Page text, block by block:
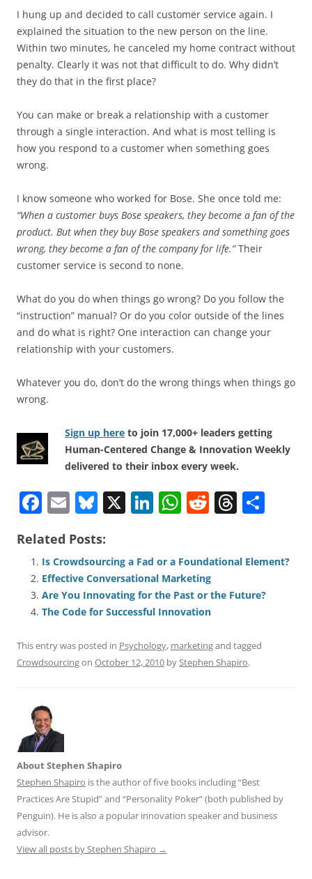
I hung up and decided to call customer service again. I
explained the situation to the new person on the line.
Within two minutes, he canceled my home contract without
penalty. Clearly it was not that difficult to do. Why didn’t
they do that in the first place?
You can make or break a relationship with a customer
through a single interaction. And what is most telling is
how you respond to a customer when something goes
wrong.
I know someone who worked for Bose. She once told me:
“When a customer buys Bose speakers, they become a fan of the
product. But when they buy Bose speakers and something goes
wrong, they become a fan of the company for life.”Their
customer service is second to none.
What do you do when things go wrong? Do you follow the
“instruction” manual? Or do you color outside of the lines
and do what is right? One interaction can change your
relationship with your customers.
Whatever you do, don’t do the wrong things when things go
wrong.
Sign up here to join 17,000+ leaders getting
Human-Centered Change & Innovation Weekly
delivered to their inbox every week.
F
c
e
b
o
o
k
E
ai
l
Bl
e
sk
y
X Li
e
dI
n
W
s
A
p
p
R
di
t
T
a
d
e
Related Posts:
Is Crowdsourcing a Fad or a Foundational Element?
Effective Conversational Marketing
Are You Innovating for the Past or the Future?
The Code for Successful Innovation
This entry was posted in Psychology, marketingand tagged
Crowdsourcingon October 12, 2010 byStephen Shapiro.
About Stephen Shapiro
Stephen Shapiro is the author of five books including “Best
Practices Are Stupid” and “Personality Poker” (both published by
Penguin). He is also a popular innovation speaker and business
advisor.
View all posts by Stephen Shapiro →